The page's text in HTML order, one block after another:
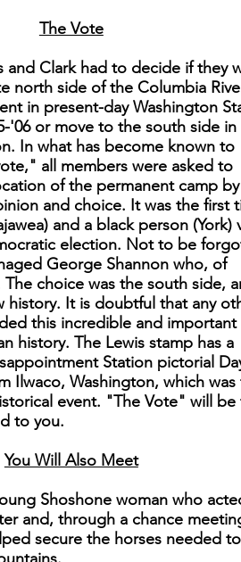
The Vote
and Clark had to decide if they
north side of the Columbia
in present-day Washington
'06 or move to the south side in
In what has become known to
all members were asked to
of the permanent camp by
and choice. It was the first
and a black person (York)
election. Not to be
George Shannon who, of
choice was the south side,
history. It is doubtful that any
this incredible and important
history. The Lewis stamp has a
Station pictorial
Ilwaco, Washington, which was
event. "The Vote" will be
to you.
You Will Also Meet
Shoshone woman who
and, through a chance
secure the horses needed to